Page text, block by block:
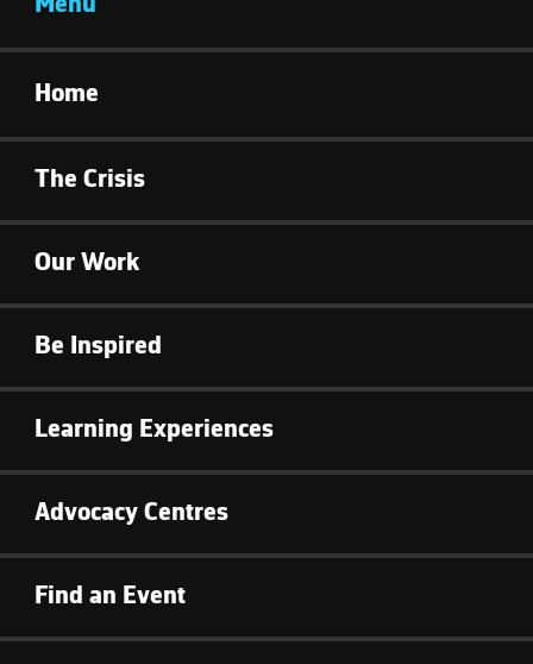
Home
The Crisis
Our Work
Be Inspired
Learning Experiences
Advocacy Centres
Find an Event